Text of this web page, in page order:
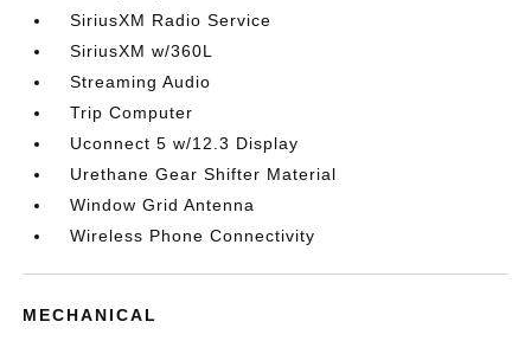
SiriusXM Radio Service
SiriusXM w/360L
Streaming Audio
Trip Computer
Uconnect 5 w/12.3 Display
Urethane Gear Shifter Material
Window Grid Antenna
Wireless Phone Connectivity
MECHANICAL